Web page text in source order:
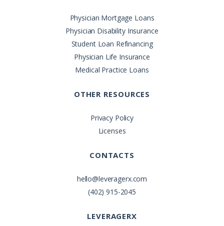
Physician Mortgage Loans
Physician Disability Insurance
Student Loan Refinancing
Physician Life Insurance
Medical Practice Loans
OTHER RESOURCES
Privacy Policy
Licenses
CONTACTS
hello@leveragerx.com
(402) 915-2045
LEVERAGERX